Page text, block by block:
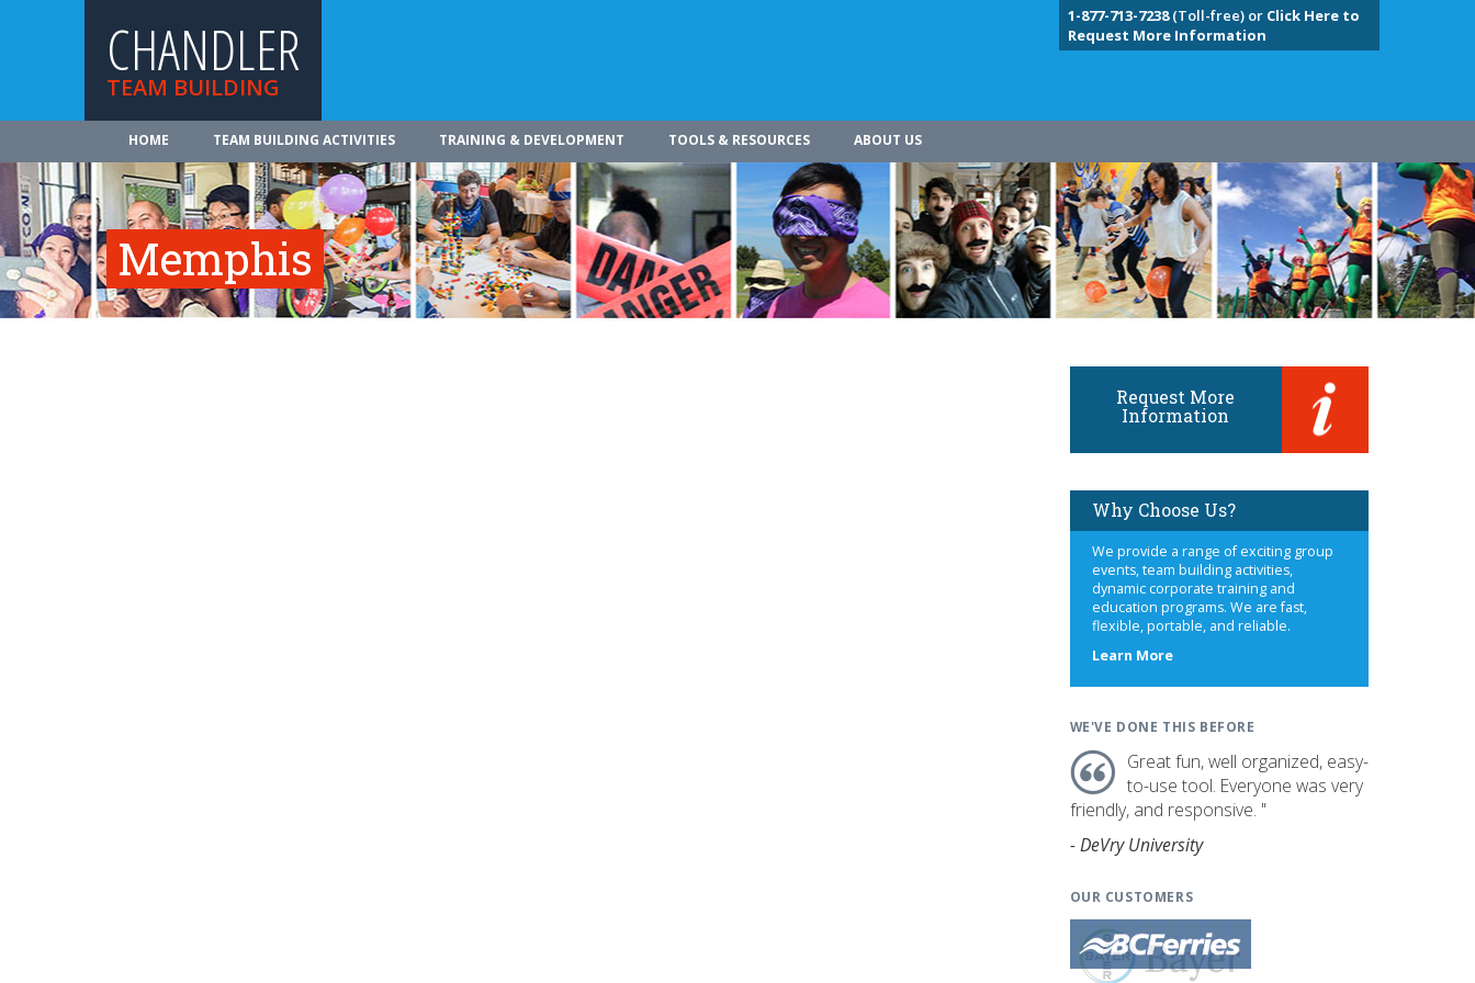
CHANDLER
TEAM BUILDING
1-877-713-7238(Toll-free) or Click Here to
Request More Information
HOME TEAM BUILDING ACTIVITIES TRAINING & DEVELOPMENT TOOLS & RESOURCES ABOUT US
Memphis
Request More
Information
Why Choose Us?
We provide a range of exciting group
events, team building activities,
dynamic corporate training and
education programs. We are fast,
flexible, portable, and reliable.
Learn Moreabout
WE'VE DONE THIS BEFORE
Great fun, well organized, easy-
to-use tool. Everyone was very
friendly, and responsive. "
- DeVry University
OUR CUSTOMERS